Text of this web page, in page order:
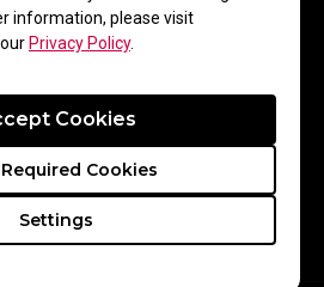
information, please visit
Privacy Policy.
Settings
Cookies
Cookies
Lifting Speed